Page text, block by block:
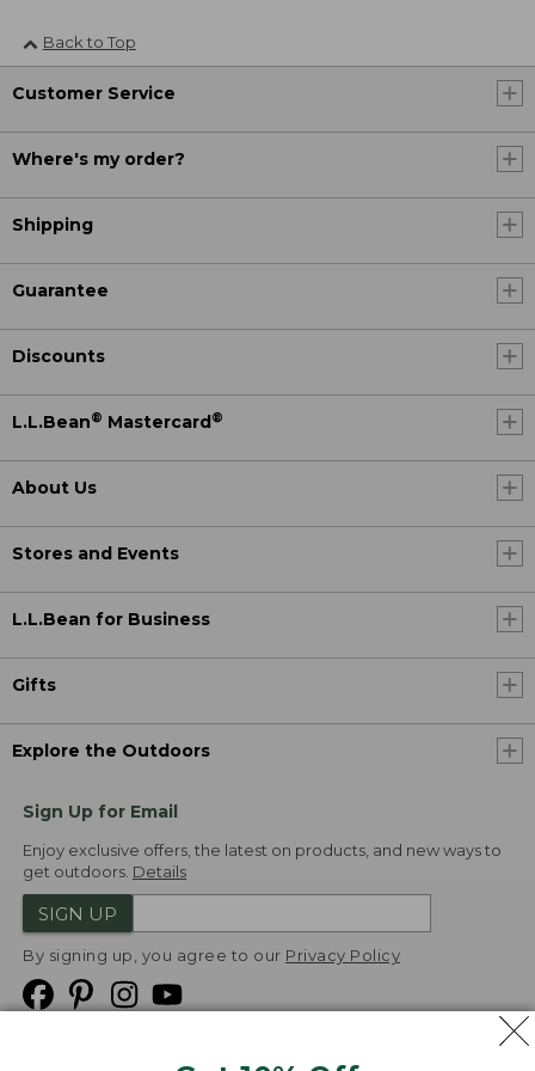
Back to Top
Customer Service
Where's my order?
Shipping
Guarantee
Discounts
L.L.Bean® Mastercard ®
About Us
Stores and Events
L.L.Bean for Business
Gifts
Explore the Outdoors
Sign Up for Email
Enjoy exclusive offers, the latest on products, and new ways to
get outdoors. Details
SIGN UP
By signing up, you agree to our Privacy Policy